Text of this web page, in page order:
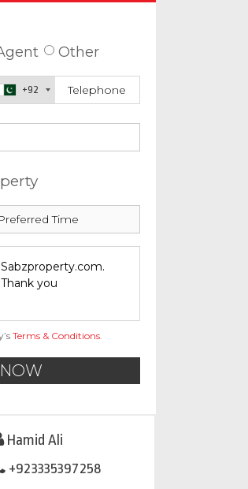
Other
+92
Terms & Conditions.
Hamid Ali
+923335397258